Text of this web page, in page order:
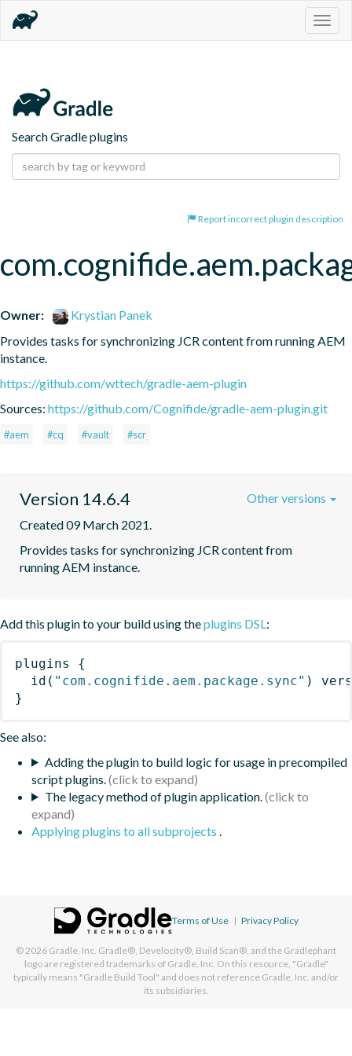
Search Gradle plugins
Report incorrect plugin description
Owner:
Krystian Panek
Provides tasks for synchronizing JCR content from running AEM
instance.
https://github.com/wttech/gradle-aem-plugin
Sources: https://github.com/Cognifide/gradle-aem-plugin.git
#aem #cq #vault #scr
Version 14.6.4
Created 09 March 2021.
Provides tasks for synchronizing JCR content from
running AEM instance.
Other versions
Add this plugin to your build using theplugins DSL:
plugins
{
id ( "com.cognifide.aem.package.sync" )
}
See also:
Adding the plugin to build logic for usage in precompiled
script plugins.
The legacy method of plugin application.
Applying plugins to all subprojects .
Terms of Use | Privacy Policy
© 2026 Gradle, Inc. Gradle®, Develocity®, Build Scan®, and the Gradlephant
logo are registered trademarks of Gradle, Inc. On this resource, "Gradle"
typically means "Gradle Build Tool" and does not reference Gradle, Inc. and/or
its subsidiaries.